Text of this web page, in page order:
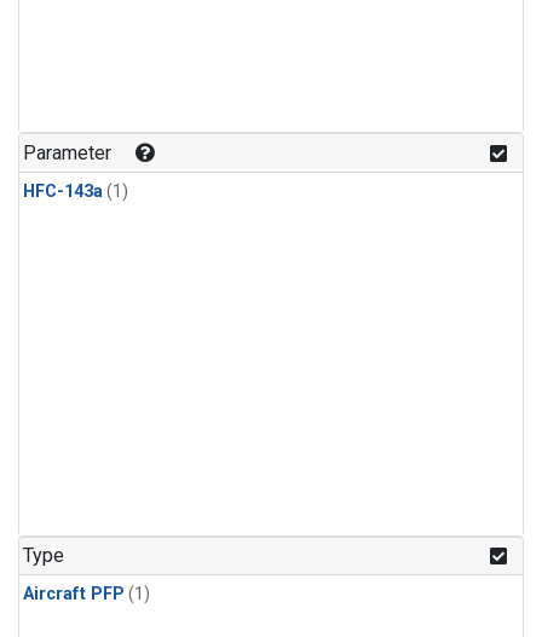
Parameter
HFC-143a(1)
Type
Aircraft PFP (1)